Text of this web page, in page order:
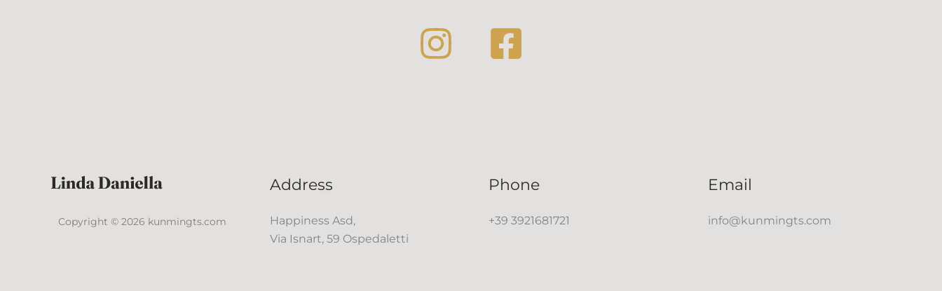
Copyright © 2026 kunmingts.com
Address
Happiness Asd,
Via Isnart, 59 Ospedaletti
Phone
+39 3921681721
Email
info@kunmingts.com